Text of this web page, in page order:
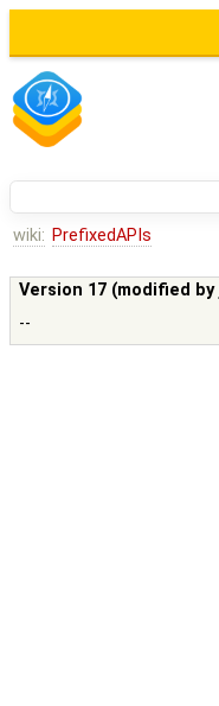
wiki: PrefixedAPIs
Version 17 (modified by
--